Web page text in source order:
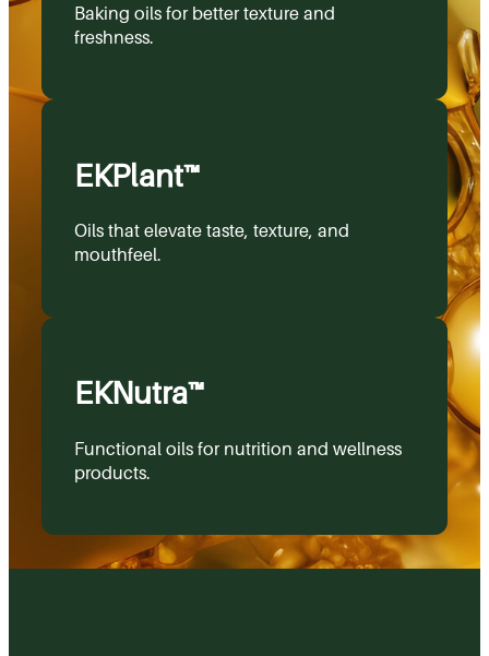
Baking oils for better texture and
freshness.
EKPlant™
Oils that elevate taste, texture, and
mouthfeel.
EKNutra™
Functional oils for nutrition and wellness
products.